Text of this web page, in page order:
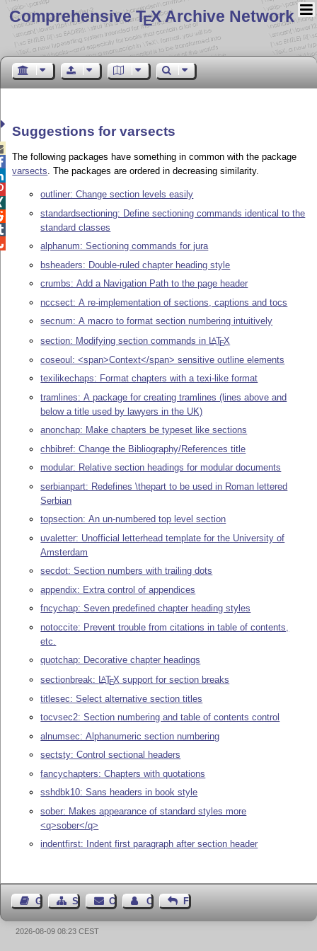
Comprehensive TEX Archive Network
Suggestions for varsects
The following packages have something in common with the package
varsects. The packages are ordered in decreasing similarity.
outliner: Change section levels easily
standardsectioning: Define sectioning commands identical to the
standard classes
alphanum: Sectioning commands for jura
bsheaders: Double-ruled chapter heading style
crumbs: Add a Navigation Path to the page header
nccsect: A re-implementation of sections, captions and tocs
secnum: A macro to format section numbering intuitively
section: Modifying section commands in LATEX
coseoul: <span>Context</span> sensitive outline elements
texilikechaps: Format chapters with a texi-like format
tramlines: A package for creating tramlines (lines above and
below a title used by lawyers in the UK)
anonchap: Make chapters be typeset like sections
chbibref: Change the Bibliography/References title
modular: Relative section headings for modular documents
serbianpart: Redefines \thepart to be used in Roman lettered
Serbian
topsection: An un-numbered top level section
uvaletter: Unofficial letterhead template for the University of
Amsterdam
secdot: Section numbers with trailing dots
appendix: Extra control of appendices
fncychap: Seven predefined chapter heading styles
notoccite: Prevent trouble from citations in table of contents,
etc.
quotchap: Decorative chapter headings
sectionbreak: LATEX support for section breaks
titlesec: Select alternative section titles
tocvsec2: Section numbering and table of contents control
alnumsec: Alphanumeric section numbering
sectsty: Control sectional headers
fancychapters: Chapters with quotations
sshdbk10: Sans headers in book style
sober: Makes appearance of standard styles more
<q>sober</q>
indentfirst: Indent first paragraph after section header
Guest BookSitemapContact Contact Author
Feedback
2026-08-09 08:23 CEST